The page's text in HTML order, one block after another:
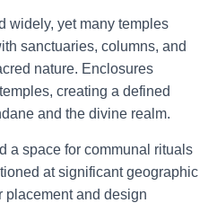
widely, yet many temples
sanctuaries, columns, and
nature. Enclosures
creating a defined
and the divine realm.
a space for communal rituals
at significant geographic
placement and design